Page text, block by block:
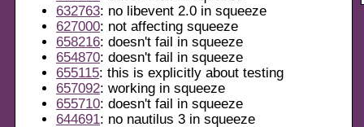
632763: no libevent 2.0 in squeeze
627000: not affecting squeeze
658216: doesn't fail in squeeze
654870: doesn't fail in squeeze
655115: this is explicitly about testing
657092: working in squeeze
655710: doesn't fail in squeeze
644691: no nautilus 3 in squeeze